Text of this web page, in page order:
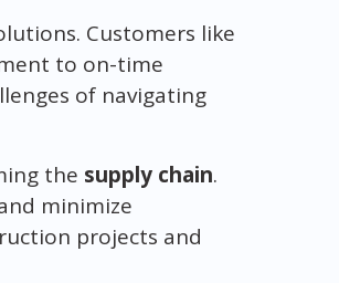
Customers like
to on-time
of navigating
the supply chain.
minimize
projects and